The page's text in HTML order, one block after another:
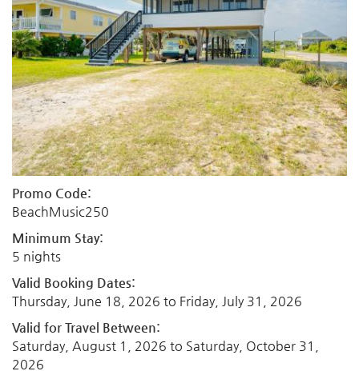
Promo Code:
BeachMusic250
Minimum Stay:
5 nights
Valid Booking Dates:
Thursday, June 18, 2026 to Friday, July 31, 2026
Valid for Travel Between:
Saturday, August 1, 2026 to Saturday, October 31,
2026